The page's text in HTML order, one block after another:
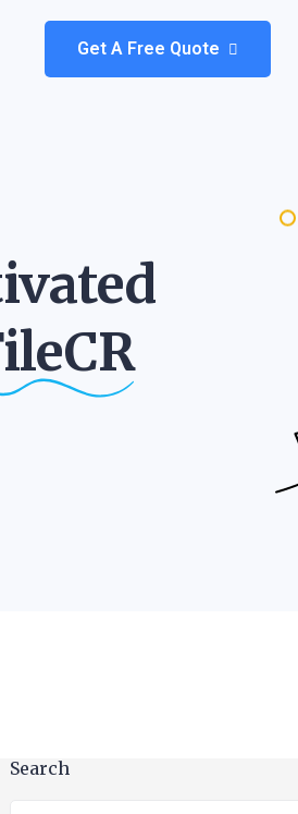
Get A Free Quote
Search